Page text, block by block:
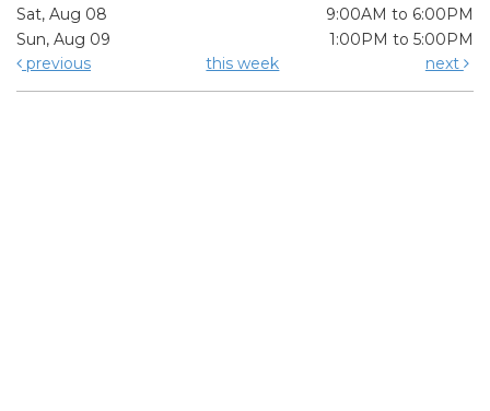
Sat, Aug 08
9:00AM to 6:00PM
Sun, Aug 09
1:00PM to 5:00PM
previous
this week next